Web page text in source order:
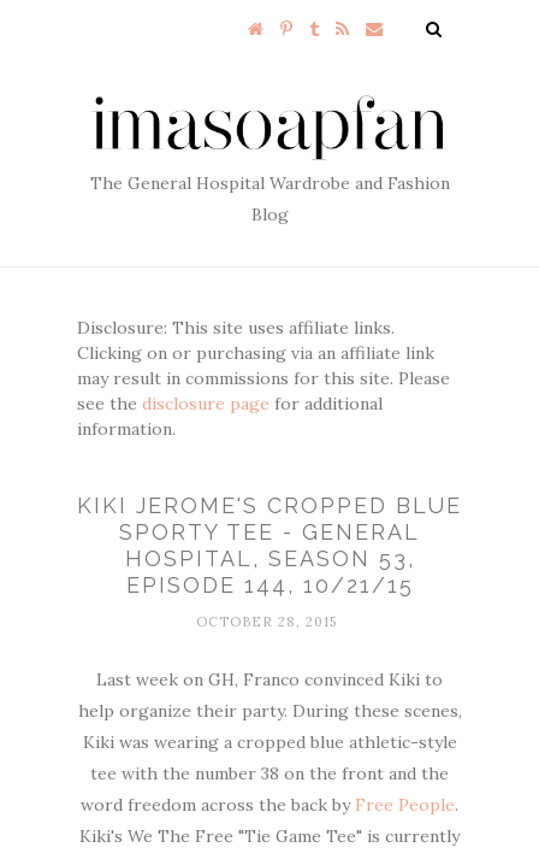
The General Hospital Wardrobe and Fashion
Blog
Disclosure: This site uses affiliate links.
Clicking on or purchasing via an affiliate link
may result in commissions for this site. Please
see the disclosure page for additional
information.
KIKI JEROME'S CROPPED BLUE
SPORTY TEE - GENERAL
HOSPITAL, SEASON 53,
EPISODE 144, 10/21/15
OCTOBER 28, 2015
Last week on GH, Franco convinced Kiki to
help organize their party. During these scenes,
Kiki was wearing a cropped blue athletic-style
tee with the number 38 on the front and the
word freedom across the back by Free People.
Kiki's We The Free "Tie Game Tee" is currently